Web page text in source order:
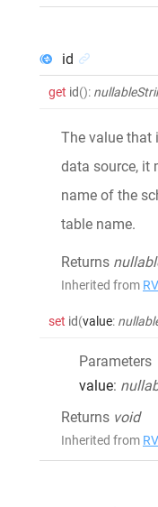
id
get id():
The value that
data source, it
name of the
table name.
Returns
Inherited from
set id(value:
Parameters
value:
Returns void
Inherited from